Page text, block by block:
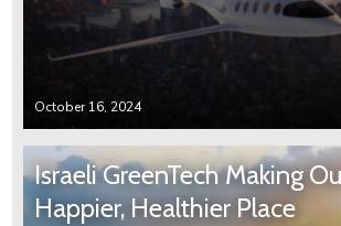
October 16, 2024
Israeli GreenTech Making
Happier, Healthier Place